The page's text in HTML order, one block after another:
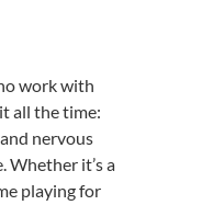
work with
all the time:
nervous
Whether it’s a
playing for